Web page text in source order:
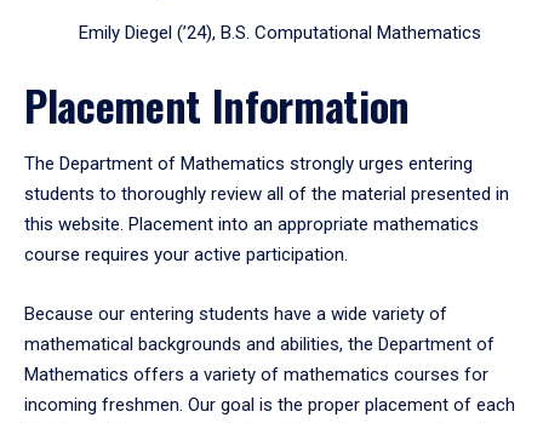
Emily Diegel (’24), B.S. Computational Mathematics
Placement Information
The Department of Mathematics strongly urges entering
students to thoroughly review all of the material presented in
this website. Placement into an appropriate mathematics
course requires your active participation.
Because our entering students have a wide variety of
mathematical backgrounds and abilities, the Department of
Mathematics offers a variety of mathematics courses for
incoming freshmen. Our goal is the proper placement of each